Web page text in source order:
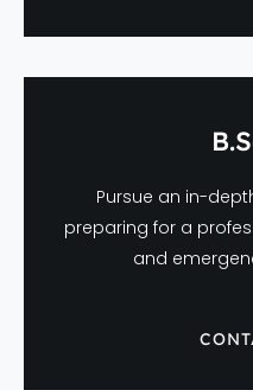
Pursue an in-
preparing for a
and